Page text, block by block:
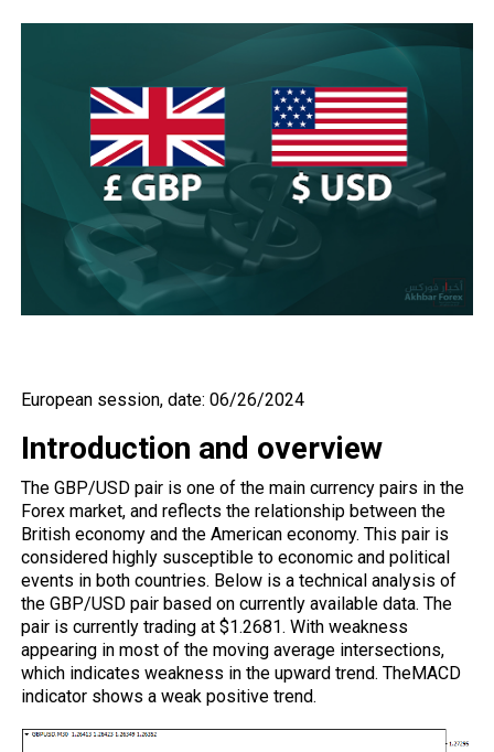
European session, date: 06/26/2024
Introduction and overview
TheGBP/USD pair is one of the main currency pairs in the
Forex market, and reflects the relationship between the
British economy and the American economy. This pair is
considered highly susceptible to economic and political
events in both countries. Below is a technical analysis of
the GBP/USD pair based on currently available data. The
pair is currently trading at $1.2681. With weakness
appearing in most of the moving average intersections,
which indicates weakness in the upward trend. TheMACD
indicator shows a weak positive trend.